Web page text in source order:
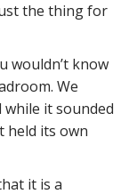
the thing for
wouldn’t know
We
while it sounded
held its own
it is a